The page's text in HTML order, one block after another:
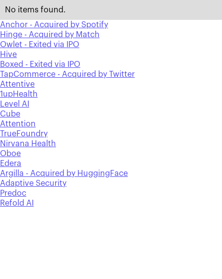
No items found.
Anchor - Acquired by Spotify
Hinge - Acquired by Match
Owlet - Exited via IPO
Hive
Boxed - Exited via IPO
TapCommerce - Acquired by Twitter
Attentive
1upHealth
Level AI
Cube
Attention
TrueFoundry
Nirvana Health
Oboe
Edera
Argilla - Acquired by HuggingFace
Adaptive Security
Predoc
Refold AI